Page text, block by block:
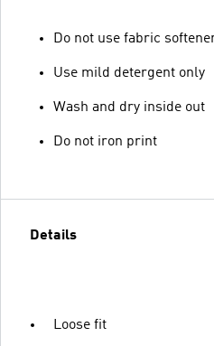
Do not use fabric
Use mild detergent only
Wash and dry inside out
Do not iron print
Details
Loose fit